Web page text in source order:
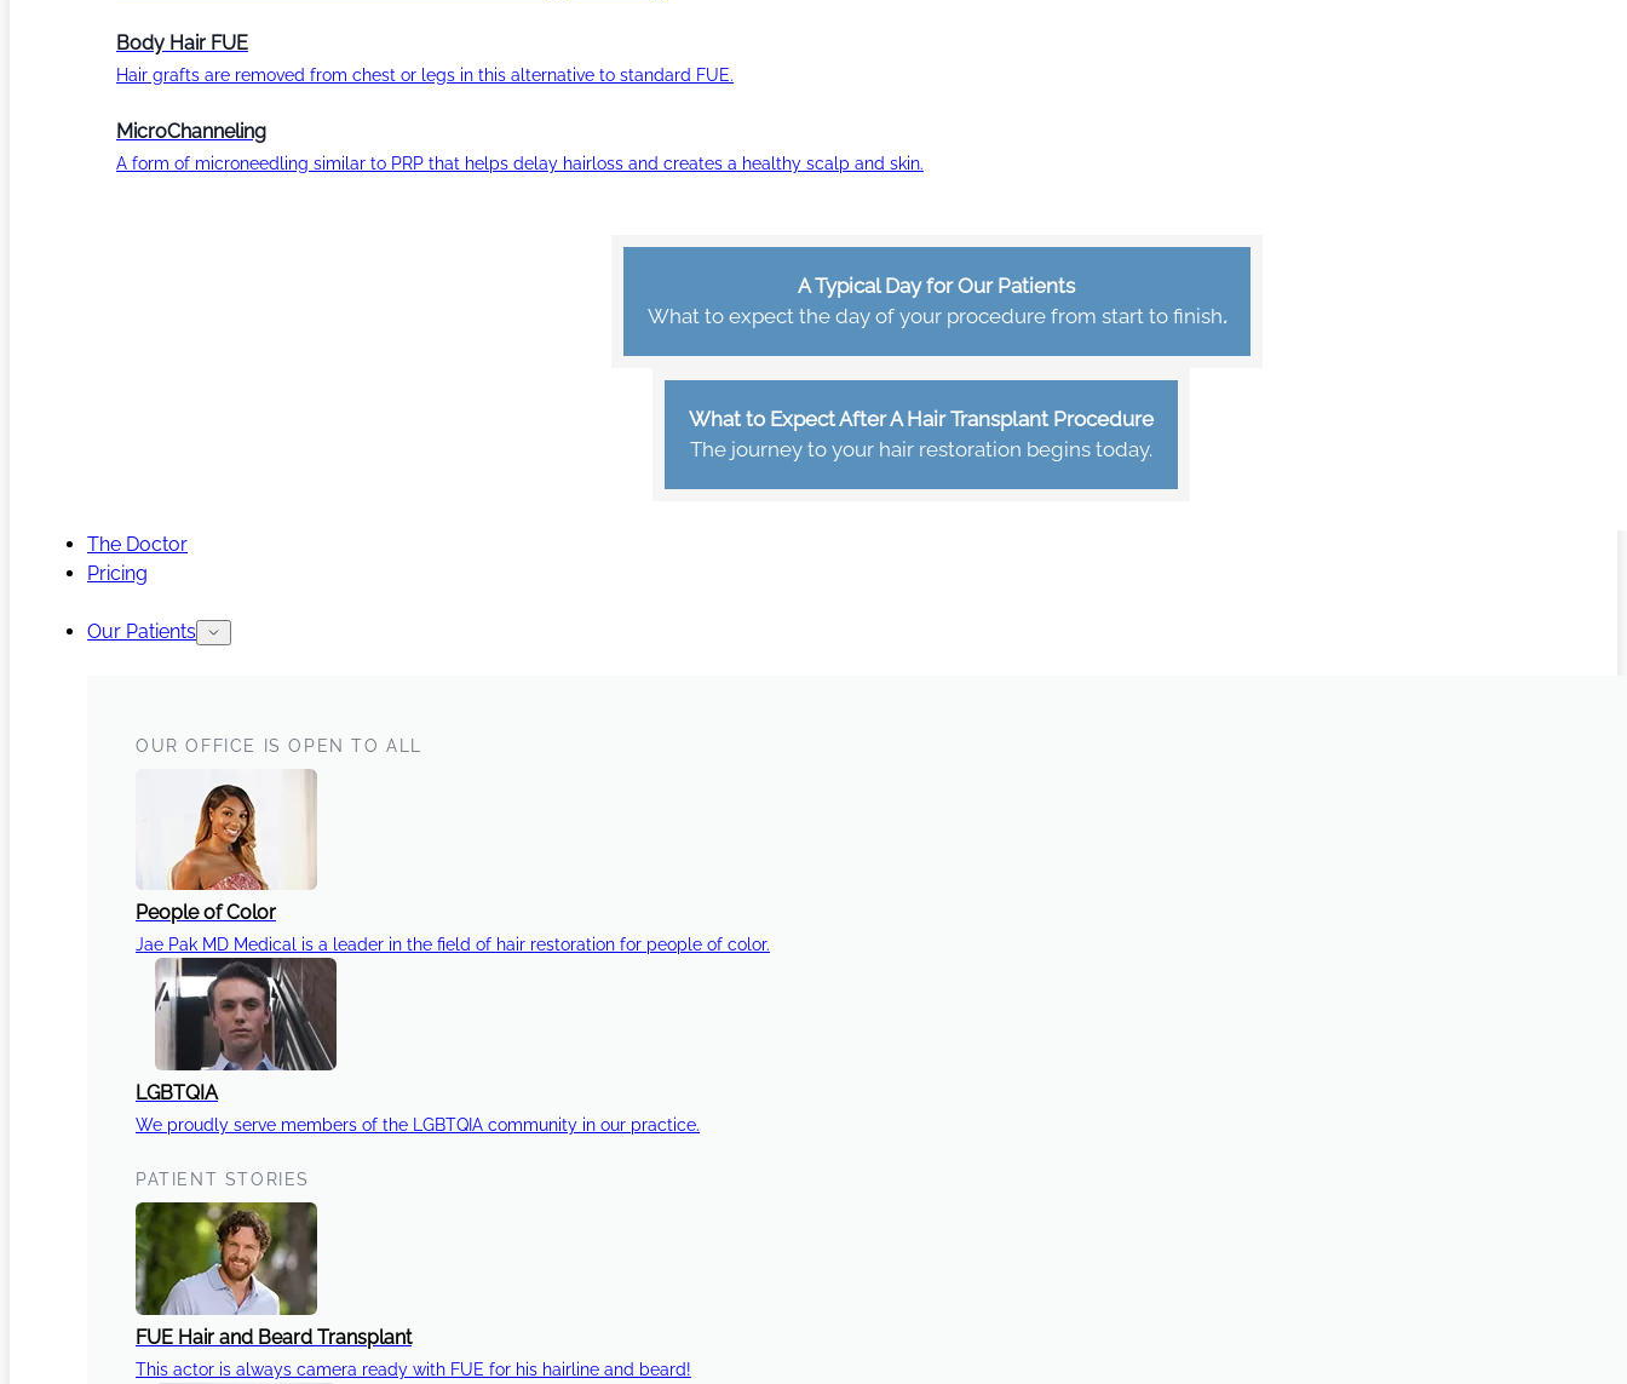
Body Hair FUE
Hair grafts are removed from chest or legs in this alternative to standard FUE.
MicroChanneling
A form of microneedling similar to PRP that helps delay hairloss and creates a healthy scalp and skin.
A Typical Day for Our Patients
What to expect the day of your procedure from start to finish.
What to Expect After A Hair Transplant Procedure
The journey to your hair restoration begins today.
The Doctor
Pricing
Our Patients
OUR OFFICE IS OPEN TO ALL
People of Color
Jae Pak MD Medical is a leader in the field of hair restoration for people of color.
LGBTQIA
We proudly serve members of the LGBTQIA community in our practice.
PATIENT STORIES
FUE Hair and Beard Transplant
This actor is always camera ready with FUE for his hairline and beard!